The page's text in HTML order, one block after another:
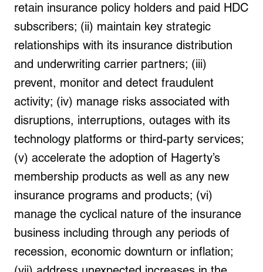
retain insurance policy holders and paid HDC
subscribers; (ii) maintain key strategic
relationships with its insurance distribution
and underwriting carrier partners; (iii)
prevent, monitor and detect fraudulent
activity; (iv) manage risks associated with
disruptions, interruptions, outages with its
technology platforms or third-party services;
(v) accelerate the adoption of Hagerty’s
membership products as well as any new
insurance programs and products; (vi)
manage the cyclical nature of the insurance
business including through any periods of
recession, economic downturn or inflation;